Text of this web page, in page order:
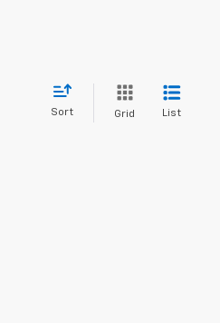
Sort Grid List